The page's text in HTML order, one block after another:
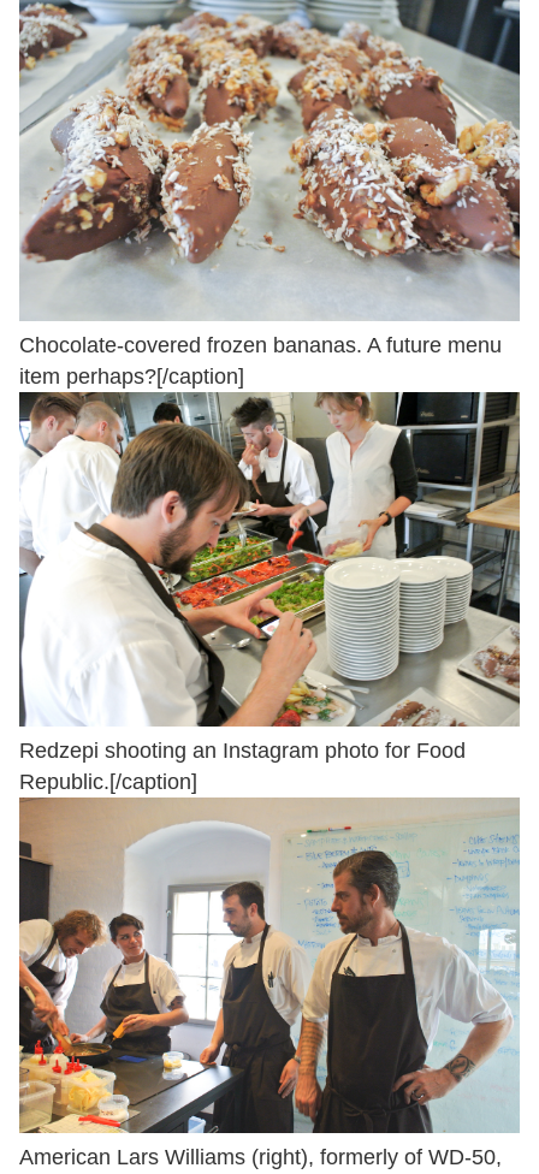
Chocolate-covered frozen bananas. A future menu
item perhaps?[/caption]
Redzepi shooting an Instagram photo for Food
Republic.[/caption]
American Lars Williams (right), formerly of WD-50,